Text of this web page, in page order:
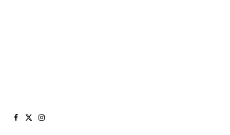
Facebook
X
Instagram